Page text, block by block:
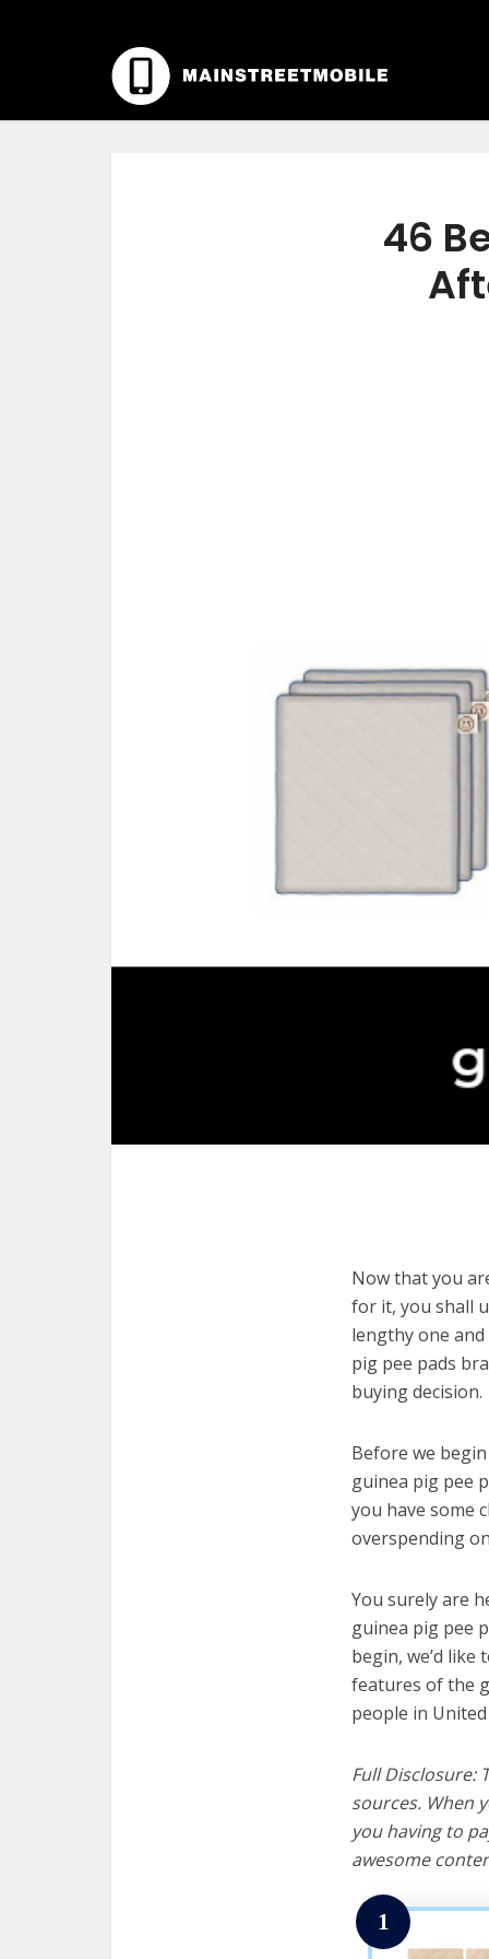
46
Now that you
for it, you shall
lengthy one
pig pee pads
buying decision.
Before we
guinea pig pee
you have some
overspending
You surely are
guinea pig pee
begin, we’d
features of the
people in
Full Disclosure:
sources. When
you having to
awesome
1